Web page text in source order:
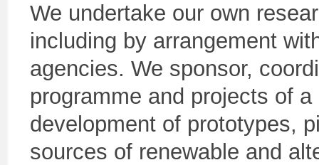
We undertake our own
including by arrangement
agencies. We sponsor,
programme and projects of
development of prototypes,
sources of renewable and